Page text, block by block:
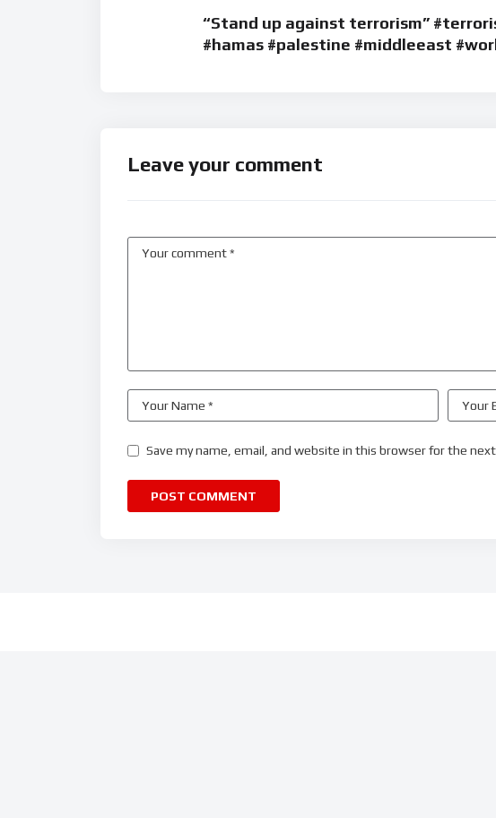
“Stand up against terrorism”
#hamas #palestine #middleeast
Leave your comment
Save my name, email, and website in this browser for the